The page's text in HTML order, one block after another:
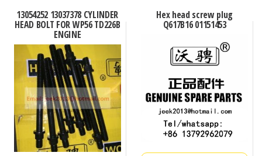
13054252 13037378 CYLINDER
HEAD BOLT FOR WP56 TD226B
ENGINE
Hex head screw plug
Q617B16 01151453